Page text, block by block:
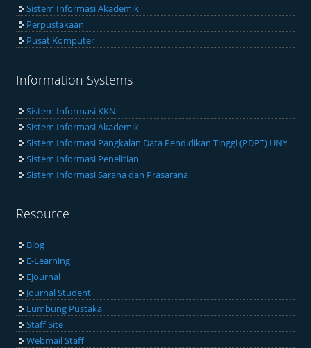
Sistem Informasi Akademik
Perpustakaan
Pusat Komputer
Information Systems
Sistem Informasi KKN
Sistem Informasi Akademik
Sistem Informasi Pangkalan Data Pendidikan Tinggi (PDPT) UNY
Sistem Informasi Penelitian
Sistem Informasi Sarana dan Prasarana
Resource
Blog
E-Learning
Ejournal
Journal Student
Lumbung Pustaka
Staff Site
Webmail Staff